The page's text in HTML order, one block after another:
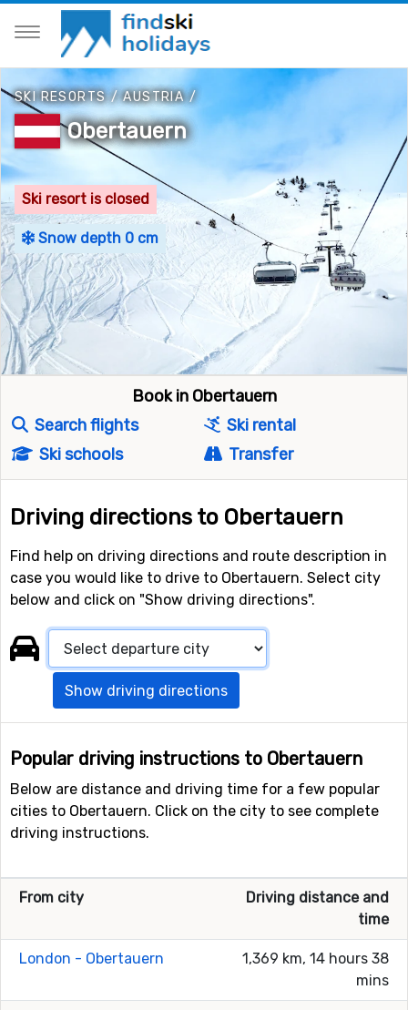
SKI RESORTS/AUSTRIA/
Obertauern
Ski resort is closed
Snow depth 0 cm
Book in Obertauern
Search flights
Ski rental
Ski schools
Transfer
Driving directions to Obertauern
Find help on driving directions and route description in
case you would like to drive to Obertauern. Select city
below and click on "Show driving directions".
Show driving directions
Popular driving instructions to Obertauern
Below are distance and driving time for a few popular
cities to Obertauern. Click on the city to see complete
driving instructions.
From city
Driving distance and
time
London - Obertauern
1,369 km, 14 hours 38
mins